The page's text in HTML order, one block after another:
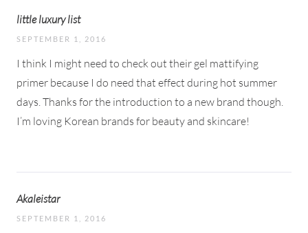
little luxury list
SEPTEMBER 1, 2016
I think I might need to check out their gel mattifying
primer because I do need that effect during hot summer
days. Thanks for the introduction to a new brand though.
I’m loving Korean brands for beauty and skincare!
Akaleistar
SEPTEMBER 1, 2016